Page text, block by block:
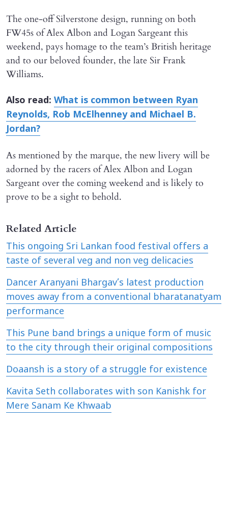
The one-off Silverstone design, running on both
FW45s of Alex Albon and Logan Sargeant this
weekend, pays homage to the team’s British heritage
and to our beloved founder, the late Sir Frank
Williams.
Also read: What is common between Ryan
Reynolds, Rob McElhenney and Michael B.
Jordan?
As mentioned by the marque, the new livery will be
adorned by the racers of Alex Albon and Logan
Sargeant over the coming weekend and is likely to
prove to be a sight to behold.
Related Article
This ongoing Sri Lankan food festival offers a
taste of several veg and non veg delicacies
Dancer Aranyani Bhargav’s latest production
moves away from a conventional bharatanatyam
performance
This Pune band brings a unique form of music
to the city through their original compositions
Doaansh is a story of a struggle for existence
Kavita Seth collaborates with son Kanishk for
Mere Sanam Ke Khwaab